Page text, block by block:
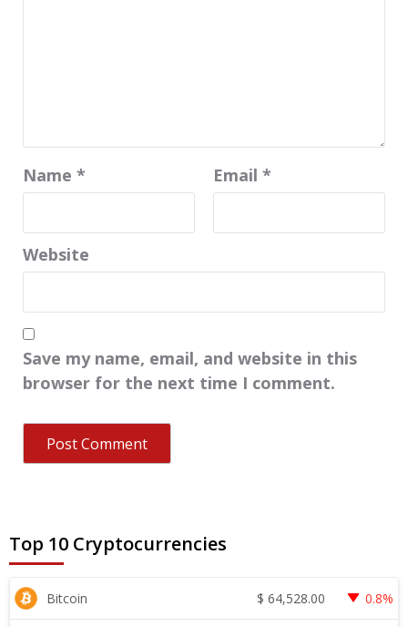
Name * Email *
Website
Save my name, email, and website in this
browser for the next time I comment.
Top 10 Cryptocurrencies
Bitcoin $ 64,528.00 0.8%